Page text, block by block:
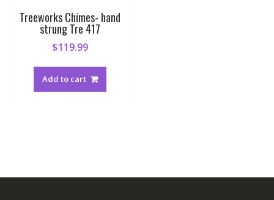
Treeworks Chimes- hand
strung Tre 417
$119.99
Add to cart